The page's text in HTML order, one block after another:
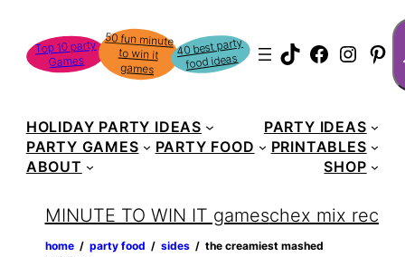
content
Top 10 party
Games
50 fun minute
to win it
games
40 best party
food ideas TikTok
HOLIDAY PARTY IDEAS
PARTY IDEAS
PARTY GAMES
PARTY FOOD
PRINTABLES
ABOUT
SHOP
MINUTE TO WIN IT gameschex mix recipe
home ‏‏‎ ‎/‎‎‏‏‎ ‎ party food ‏‏‎ ‎/‎‎‏‏‎ ‎ sides ‏‏‎ ‎/‎‎‏‏‎ ‎ the creamiest mashed